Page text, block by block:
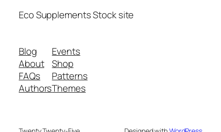
Eco Supplements Stock site
Blog
About
FAQs
Authors
Events
Shop
Patterns
Themes